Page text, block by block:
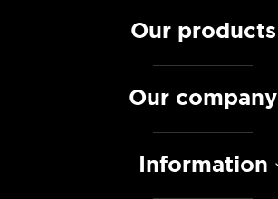
Our products
Our company
Information